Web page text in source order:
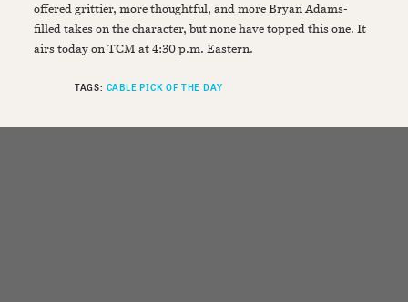
offered grittier, more thoughtful, and more Bryan Adams-
filled takes on the character, but none have topped this one. It
airs today on TCM at 4:30 p.m. Eastern.
TAGS: CABLE PICK OF THE DAY